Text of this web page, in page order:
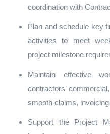
coordination with
Plan and schedule key
activities to meet
project milestone
Maintain effective
contractors’
smooth claims,
Support the Project